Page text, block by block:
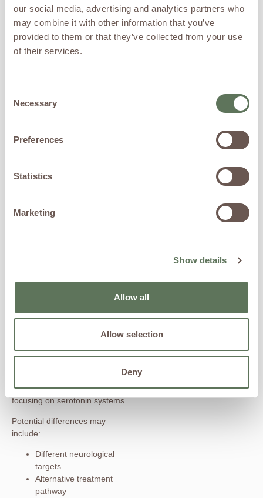
our social media, advertising and analytics partners who
may combine it with other information that you’ve
provided to them or that they’ve collected from your use
of their services.
Selection
Necessary
Preferences
Statistics
Marketing
Show details
Allow all
Allow selection
Deny
Therapy Differs
from SSRIs and
Traditional
Traditional
Traditional treatment options
Psychotherapy
medications
healthcare.
Ketamine’s mechanism is
pathways rather than solely
focusing on serotonin systems.
Potential differences may
include:
Different neurological
targets
Alternative treatment
pathway